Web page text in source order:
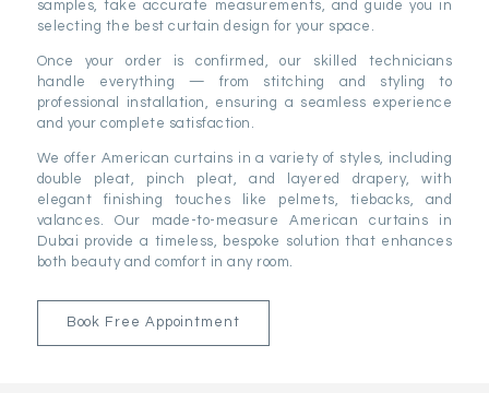
samples, take accurate measurements, and guide you in
selecting the best curtain design for your space.
Once your order is confirmed, our skilled technicians
handle everything — from stitching and styling to
professional installation, ensuring a seamless experience
and your complete satisfaction.
We offer American curtains in a variety of styles, including
double pleat, pinch pleat, and layered drapery, with
elegant finishing touches like pelmets, tiebacks, and
valances. Our made-to-measure American curtains in
Dubai provide a timeless, bespoke solution that enhances
both beauty and comfort in any room.
Book Free Appointment